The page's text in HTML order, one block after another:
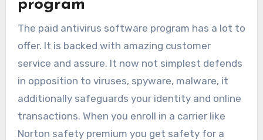
program
The paid antivirus software program has a lot to
offer. It is backed with amazing customer
service and assure. It now not simplest defends
in opposition to viruses, spyware, malware, it
additionally safeguards your identity and online
transactions. When you enroll in a carrier like
Norton safety premium you get safety for a